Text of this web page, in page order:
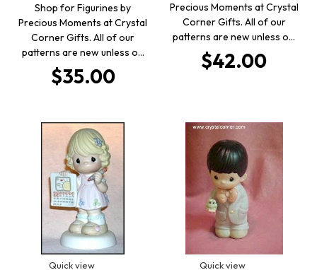
Shop for Figurines by
Precious Moments at Crystal
Corner Gifts. All of our
patterns are new unless o…
$35.00
Precious Moments at Crystal
Corner Gifts. All of our
patterns are new unless o…
$42.00
Quick view Quick view